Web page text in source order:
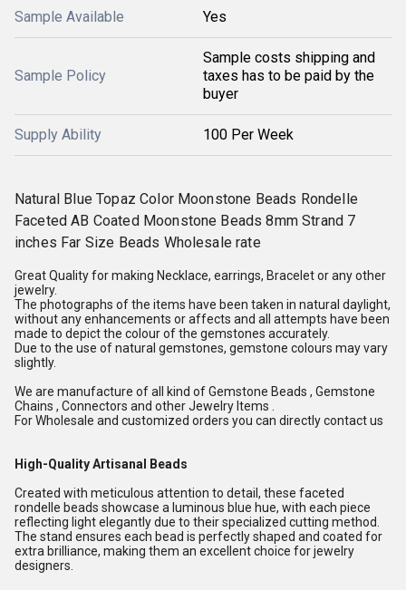
Sample Available Yes
Sample Policy
Sample costs shipping and
taxes has to be paid by the
buyer
Supply Ability 100 Per Week
Natural Blue Topaz Color Moonstone Beads Rondelle
Faceted AB Coated Moonstone Beads 8mm Strand 7
inches Far Size Beads Wholesale rate
Great Quality for making Necklace, earrings, Bracelet or any other
jewelry.
The photographs of the items have been taken in natural daylight,
without any enhancements or affects and all attempts have been
made to depict the colour of the gemstones accurately.
Due to the use of natural gemstones, gemstone colours may vary
slightly.
We are manufacture of all kind of Gemstone Beads , Gemstone
Chains , Connectors and other Jewelry Items .
For Wholesale and customized orders you can directly contact us
High-Quality Artisanal Beads
Created with meticulous attention to detail, these faceted
rondelle beads showcase a luminous blue hue, with each piece
reflecting light elegantly due to their specialized cutting method.
The stand ensures each bead is perfectly shaped and coated for
extra brilliance, making them an excellent choice for jewelry
designers.